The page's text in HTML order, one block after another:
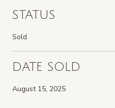
STATUS
Sold
DATE SOLD
August 15, 2025